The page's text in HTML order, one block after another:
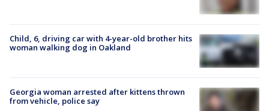
Child, 6, driving car with 4-year-old brother hits
woman walking dog in Oakland
Georgia woman arrested after kittens thrown
from vehicle, police say